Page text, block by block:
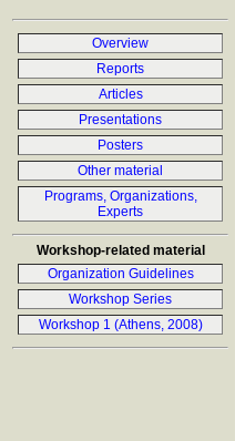
Overview
Reports
Articles
Presentations
Posters
Other material
Programs, Organizations,
Experts
Workshop-related material
Organization Guidelines
Workshop Series
Workshop 1 (Athens, 2008)